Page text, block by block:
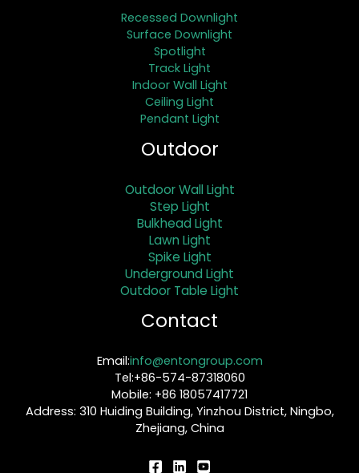
Recessed Downlight
Surface Downlight
Spotlight
Track Light
Indoor Wall Light
Ceiling Light
Pendant Light
Outdoor
Outdoor Wall Light
Step Light
Bulkhead Light
Lawn Light
Spike Light
Underground Light
Outdoor Table Light
Contact
Email:info@entongroup.com
Tel:+86-574-87318060
Mobile: +86 18057417721
Address: 310 Huiding Building, Yinzhou District, Ningbo,
Zhejiang, China